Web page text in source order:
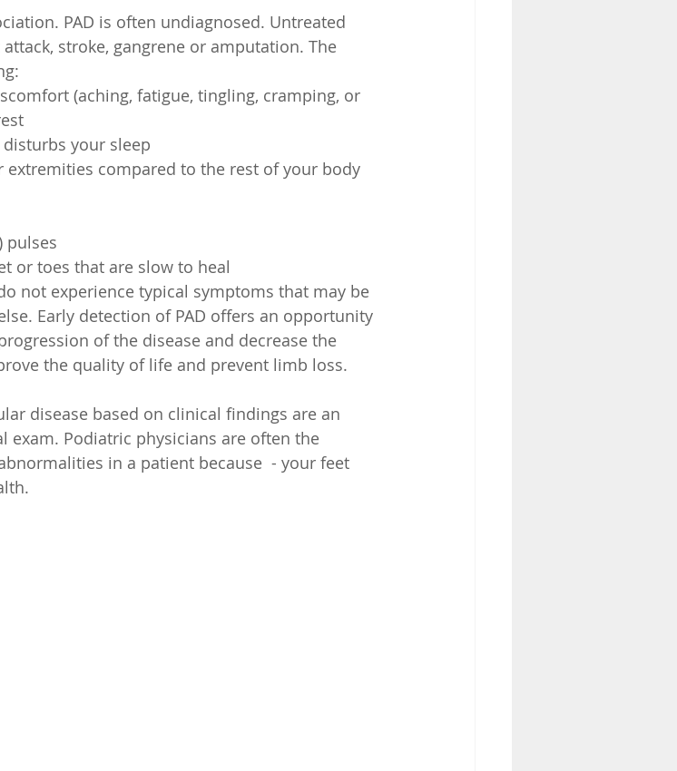
PAD is often undiagnosed. Untreated
stroke, gangrene or amputation. The
(aching, fatigue, tingling, cramping, or
your sleep
compared to the rest of your body
pulses
or toes that are slow to heal
not experience typical symptoms that may be
Early detection of PAD offers an opportunity
of the disease and decrease the
the quality of life and prevent limb loss.
disease based on clinical findings are an
Podiatric physicians are often the
in a patient because  - your feet